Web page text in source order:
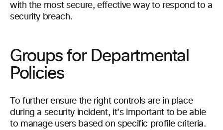
with the most secure, effective way to respond to a
security breach.
Groups for Departmental
Policies
To further ensure the right controls are in place
during a security incident, it’s important to be able
to manage users based on specific profile criteria.